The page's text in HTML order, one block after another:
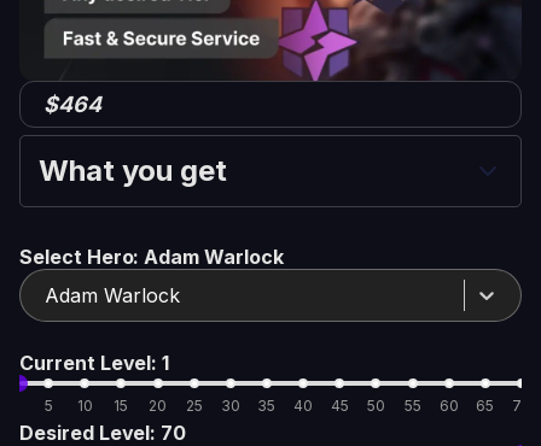
$464
What you get
Select Hero: Adam Warlock
Adam Warlock
Current Level: 1
5 10 15 20 25 30 35 40 45 50 55 60 65 70
Desired Level: 70